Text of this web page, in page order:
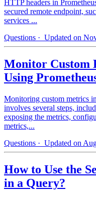
HTTP headers in
secured remote endpoint,
services ...
Questions · Updated on
Monitor Custom
Using
Monitoring custom metrics
involves several steps,
exposing the metrics,
metrics,...
Questions · Updated on
How to Use the
in a Query?